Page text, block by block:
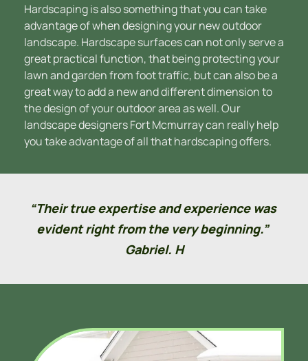
Hardscaping is also something that you can take
advantage of when designing your new outdoor
landscape. Hardscape surfaces can not only serve a
great practical function, that being protecting your
lawn and garden from foot traffic, but can also be a
great way to add a new and different dimension to
the design of your outdoor area as well. Our
landscape designers Fort Mcmurray can really help
you take advantage of all that hardscaping offers.
“Their true expertise and experience was
evident right from the very beginning.”
Gabriel. H